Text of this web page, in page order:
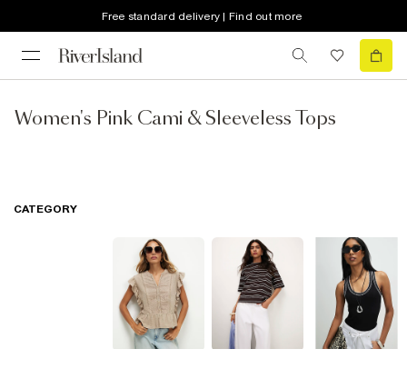
Free standard delivery | Find out more
Women's Pink Cami & Sleeveless Tops
CATEGORY